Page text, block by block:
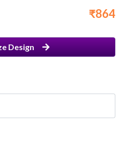
₹864
Design